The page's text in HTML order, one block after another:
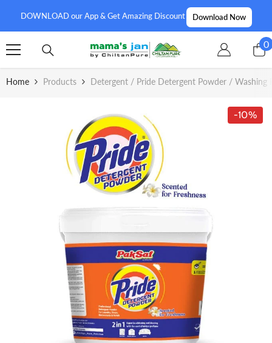
DOWNLOAD our App & Get Amazing Discount Download Now
00
Home Products Detergent / Pride Detergent Powder / Washing
-10%